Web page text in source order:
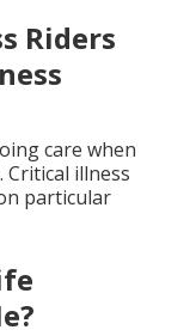
Riders
care when
Critical illness
particular